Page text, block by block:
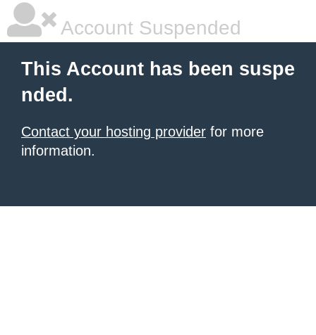
Account Suspended
This Account has been suspe
nded.
Contact your hosting provider for more
information.